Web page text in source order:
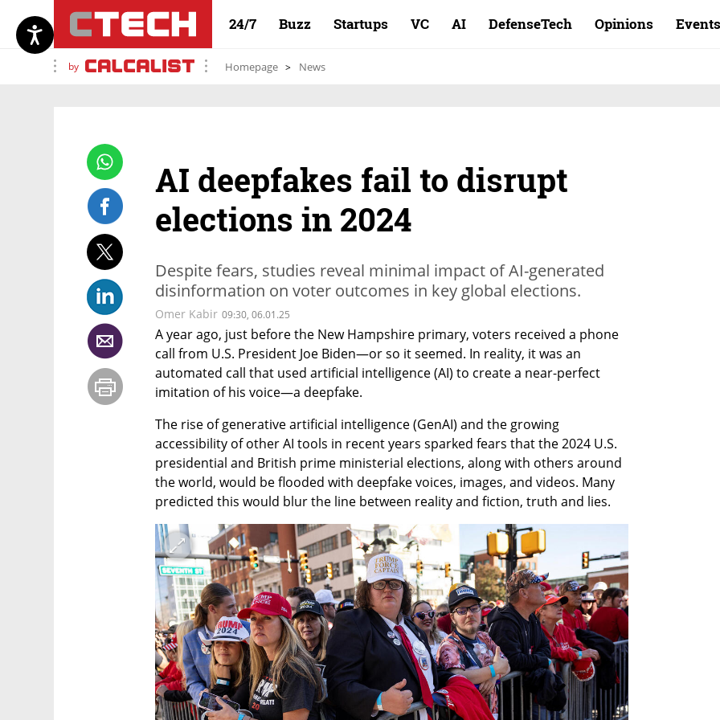
24/7 Buzz Startups VC AI DefenseTech Opinions Events
by Homepage News
AI deepfakes fail to disrupt
elections in 2024
Despite fears, studies reveal minimal impact of AI-generated
disinformation on voter outcomes in key global elections.
Omer Kabir 09:30, 06.01.25
A year ago, just before the New Hampshire primary, voters received a phone
call from U.S. President Joe Biden—or so it seemed. In reality, it was an
automated call that used artificial intelligence (AI) to create a near-perfect
imitation of his voice—a deepfake.
The rise of generative artificial intelligence (GenAI) and the growing
accessibility of other AI tools in recent years sparked fears that the 2024 U.S.
presidential and British prime ministerial elections, along with others around
the world, would be flooded with deepfake voices, images, and videos. Many
predicted this would blur the line between reality and fiction, truth and lies.